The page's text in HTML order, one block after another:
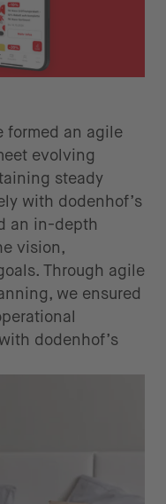
formed an agile
evolving
steady
with dodenhof’s
an in-depth
vision,
Through agile
we ensured
dodenhof’s